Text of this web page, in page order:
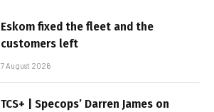
Eskom fixed the fleet and the
customers left
7 August 2026
TCS+ | Specops’ Darren James on